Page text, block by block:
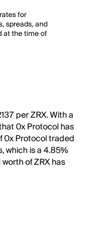
for
spreads, and
at the time of
per ZRX. With a
0x Protocol has
0x Protocol traded
which is a 4.85%
of ZRX has